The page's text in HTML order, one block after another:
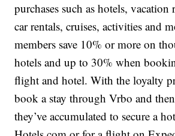
purchases such as hotels,
car rentals, cruises, activities and
members save 10% or more on
hotels and up to 30% when
flight and hotel. With the loyalty
book a stay through Vrbo and
they’ve accumulated to secure a